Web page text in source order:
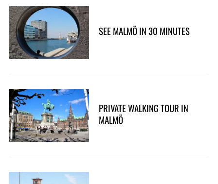
SEE MALMÖ IN 30 MINUTES
PRIVATE WALKING TOUR IN
MALMÖ